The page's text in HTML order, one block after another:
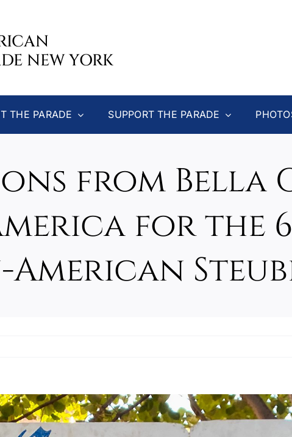
NEW YORK
THE PARADE SUPPORT THE PARADE
from Bella
for the
American